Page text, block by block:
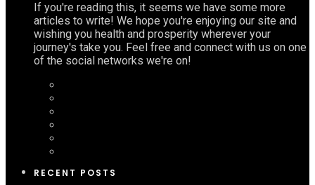
If you're reading this, it seems we have some more
articles to write! We hope you're enjoying our site and
wishing you health and prosperity wherever your
journey's take you. Feel free and connect with us on one
of the social networks we're on!
RECENT POSTS